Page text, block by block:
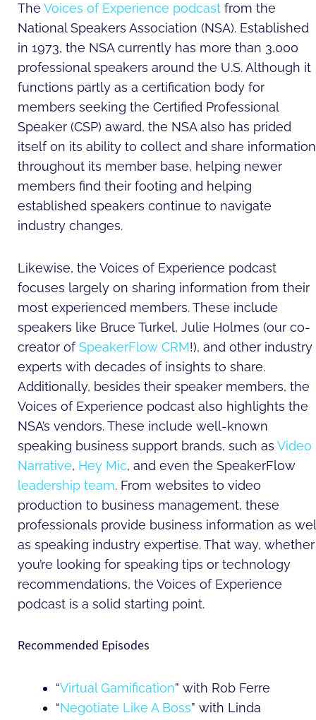
The Voices of Experience podcast from the
National Speakers Association (NSA). Established
in 1973, the NSA currently has more than 3,000
professional speakers around the U.S. Although it
functions partly as a certification body for
members seeking the Certified Professional
Speaker (CSP) award, the NSA also has prided
itself on its ability to collect and share information
throughout its member base, helping newer
members find their footing and helping
established speakers continue to navigate
industry changes.
Likewise, the Voices of Experience podcast
focuses largely on sharing information from their
most experienced members. These include
speakers like Bruce Turkel, Julie Holmes (our co-
creator ofSpeakerFlow CRM!), and other industry
experts with decades of insights to share.
Additionally, besides their speaker members, the
Voices of Experience podcast also highlights the
NSA’s vendors. These include well-known
speaking business support brands, such as Video
Narrative, Hey Mic, and even the SpeakerFlow
leadership team. From websites to video
production to business management, these
professionals provide business information as
as speaking industry expertise. That way, whether
you’re looking for speaking tips or technology
recommendations, the Voices of Experience
podcast is a solid starting point.
Recommended Episodes
“Virtual Gamification” with Rob Ferre
“Negotiate Like A Boss” with Linda